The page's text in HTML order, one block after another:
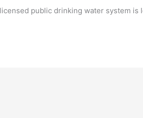
public drinking water system is